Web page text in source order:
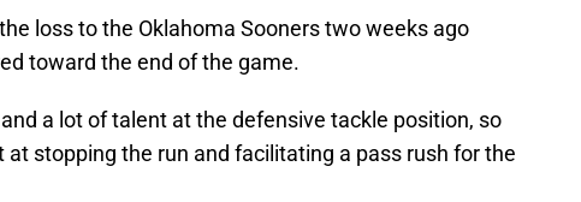
loss to the Oklahoma Sooners two weeks ago
toward the end of the game.
a lot of talent at the defensive tackle position, so
at stopping the run and facilitating a pass rush for the